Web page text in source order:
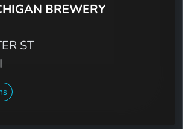
BREWERY
ST